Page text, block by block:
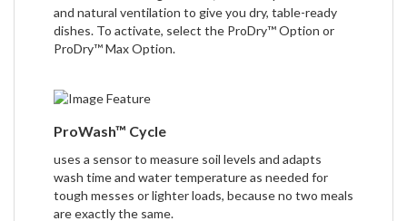
and natural ventilation to give you dry, table-ready
dishes. To activate, select the ProDry™ Option or
ProDry™ Max Option.
ProWash™ Cycle
uses a sensor to measure soil levels and adapts
wash time and water temperature as needed for
tough messes or lighter loads, because no two meals
are exactly the same.